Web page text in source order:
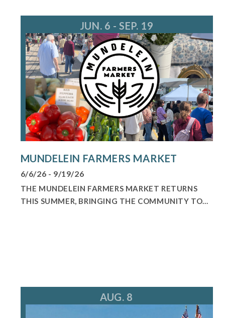
JUN. 6 - SEP. 19
MUNDELEIN FARMERS MARKET
6/6/26 - 9/19/26
THE MUNDELEIN FARMERS MARKET RETURNS
THIS SUMMER, BRINGING THE COMMUNITY TO...
AUG. 8